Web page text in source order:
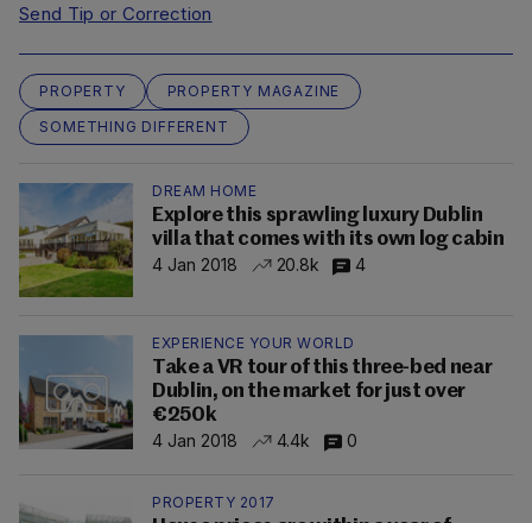
Send Tip or Correction
PROPERTY
PROPERTY MAGAZINE
SOMETHING DIFFERENT
DREAM HOME
Explore this sprawling luxury Dublin
villa that comes with its own log cabin
4 Jan 2018
20.8k 4
EXPERIENCE YOUR WORLD
Take a VR tour of this three-bed near
Dublin, on the market for just over
€250k
4 Jan 2018
4.4k 0
PROPERTY 2017